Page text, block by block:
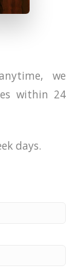
we
within 24
days.